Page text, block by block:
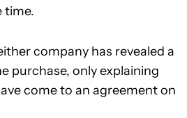
time.
company has revealed a
purchase, only explaining
come to an agreement on